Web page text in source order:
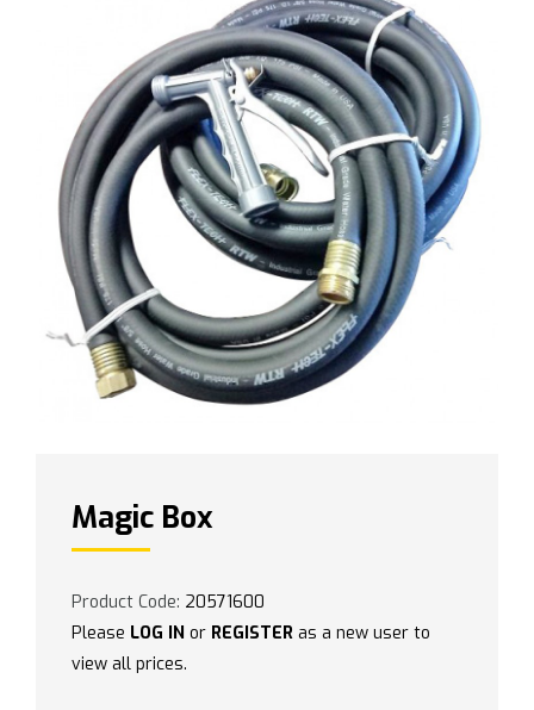
Magic Box
Product Code: 20571600
Please LOG IN or REGISTER as a new user to
view all prices.